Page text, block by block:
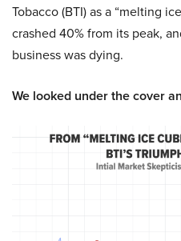
Tobacco (BTI) as a “melting
crashed 40% from its peak,
business was dying.
We looked under the cover